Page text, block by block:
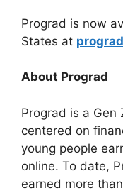
Prograd is now
States at
About Prograd
Prograd is a
centered on
young people
online. To date,
earned more